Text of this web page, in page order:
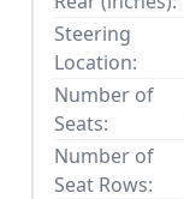
Steering
Location:
Number of
Seats:
Number of
Seat Rows: